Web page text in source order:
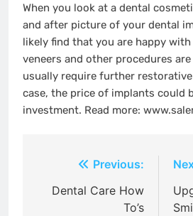
When you look at a dental
and after picture of your dental
likely find that you are happy with
veneers and other procedures
usually require further
case, the price of implants could
investment. Read more:
navigation
Previous:
Dental Care How
To’s